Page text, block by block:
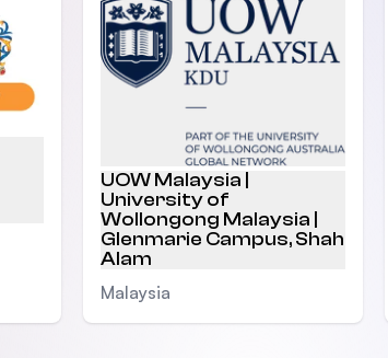
UOW Malaysia |
University of
Wollongong Malaysia |
Glenmarie Campus, Shah
Alam
Malaysia